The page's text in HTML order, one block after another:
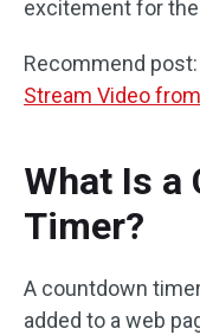
excitement for
Recommend post:
Stream Video
What Is a
Timer?
A countdown
added to a web